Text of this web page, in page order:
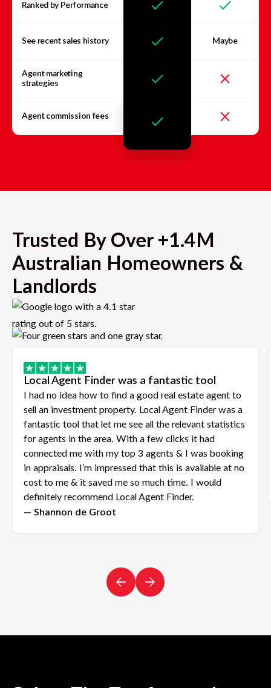
Ranked by Performance
See recent sales history Maybe
Agent marketing
strategies
Agent commission fees
Trusted By Over +1.4M
Australian Homeowners &
Landlords
Local Agent Finder was a fantastic tool
I had no idea how to find a good real estate agent to
sell an investment property. Local Agent Finder was a
fantastic tool that let me see all the relevant statistics
for agents in the area. With a few clicks it had
connected me with my top 3 agents & I was booking
in appraisals. I’m impressed that this is available at no
cost to me & it saved me so much time. I would
definitely recommend Local Agent Finder.
— Shannon de Groot